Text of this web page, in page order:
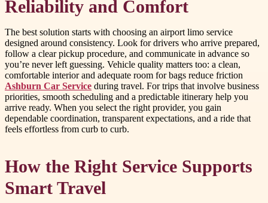
Reliability and Comfort
The best solution starts with choosing an airport limo service
designed around consistency. Look for drivers who arrive prepared,
follow a clear pickup procedure, and communicate in advance so
you’re never left guessing. Vehicle quality matters too: a clean,
comfortable interior and adequate room for bags reduce friction
Ashburn Car Service during travel. For trips that involve business
priorities, smooth scheduling and a predictable itinerary help you
arrive ready. When you select the right provider, you gain
dependable coordination, transparent expectations, and a ride that
feels effortless from curb to curb.
How the Right Service Supports
Smart Travel